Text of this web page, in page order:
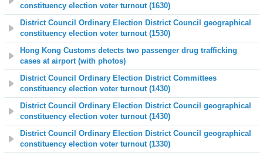
constituency election voter turnout (1630)
District Council Ordinary Election District Council geographical
constituency election voter turnout (1530)
Hong Kong Customs detects two passenger drug trafficking
cases at airport (with photos)
District Council Ordinary Election District Committees
constituency election voter turnout (1430)
District Council Ordinary Election District Council geographical
constituency election voter turnout (1430)
District Council Ordinary Election District Council geographical
constituency election voter turnout (1330)